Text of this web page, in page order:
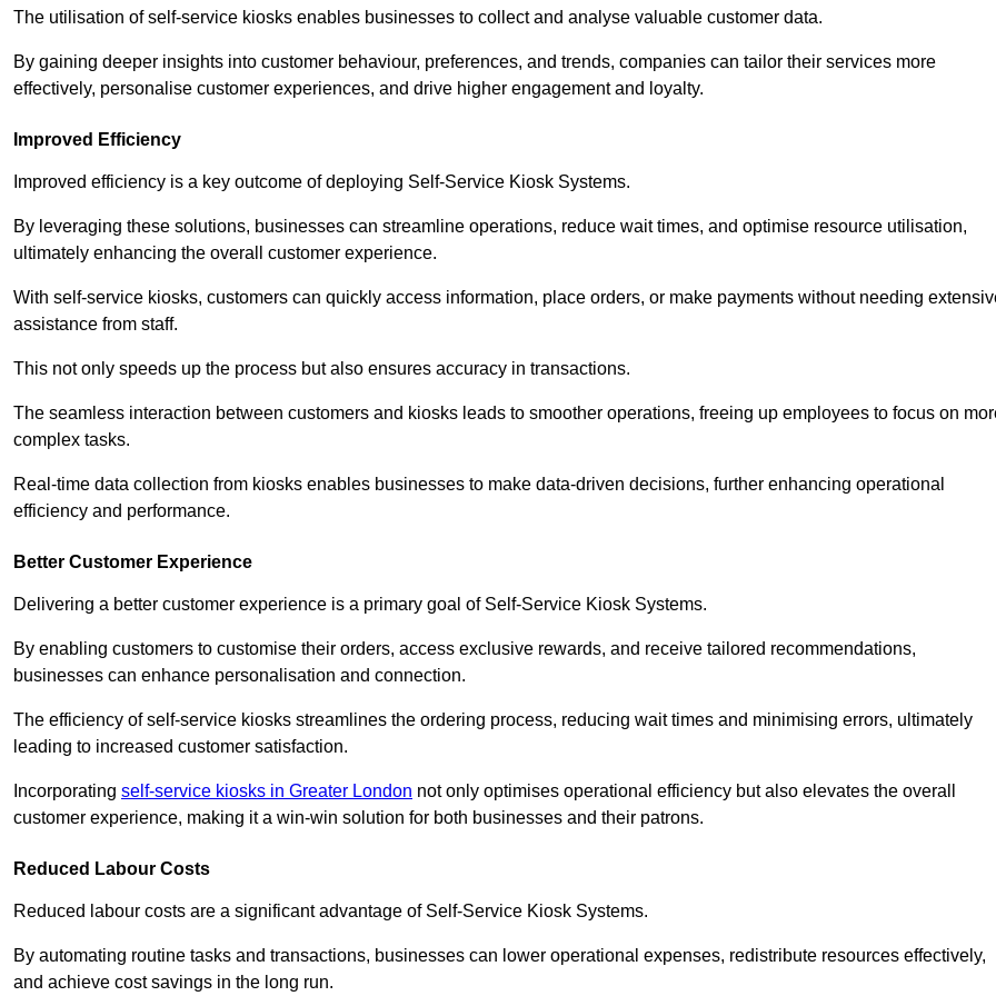
The utilisation of self-service kiosks enables businesses to collect and analyse valuable customer data.
By gaining deeper insights into customer behaviour, preferences, and trends, companies can tailor their services more
effectively, personalise customer experiences, and drive higher engagement and loyalty.
Improved Efficiency
Improved efficiency is a key outcome of deploying Self-Service Kiosk Systems.
By leveraging these solutions, businesses can streamline operations, reduce wait times, and optimise resource utilisation,
ultimately enhancing the overall customer experience.
With self-service kiosks, customers can quickly access information, place orders, or make payments without needing
assistance from staff.
This not only speeds up the process but also ensures accuracy in transactions.
The seamless interaction between customers and kiosks leads to smoother operations, freeing up employees to focus on
complex tasks.
Real-time data collection from kiosks enables businesses to make data-driven decisions, further enhancing operational
efficiency and performance.
Better Customer Experience
Delivering a better customer experience is a primary goal of Self-Service Kiosk Systems.
By enabling customers to customise their orders, access exclusive rewards, and receive tailored recommendations,
businesses can enhance personalisation and connection.
The efficiency of self-service kiosks streamlines the ordering process, reducing wait times and minimising errors, ultimately
leading to increased customer satisfaction.
Incorporating self-service kiosks in Greater London not only optimises operational efficiency but also elevates the overall
customer experience, making it a win-win solution for both businesses and their patrons.
Reduced Labour Costs
Reduced labour costs are a significant advantage of Self-Service Kiosk Systems.
By automating routine tasks and transactions, businesses can lower operational expenses, redistribute resources effectively,
and achieve cost savings in the long run.